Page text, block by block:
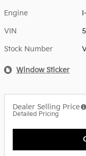
Engine
VIN
Stock Number
Window Sticker
Dealer Selling Price
Detailed Pricing